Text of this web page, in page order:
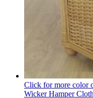
Click for more color
Wicker Hamper